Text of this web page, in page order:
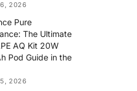
2026
Pure
The Ultimate
AQ Kit 20W
Pod Guide in the
2026